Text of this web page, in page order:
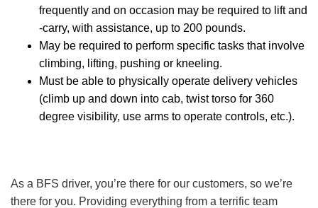
frequently and on occasion may be required to lift and
-carry, with assistance, up to 200 pounds.
May be required to perform specific tasks that involve
climbing, lifting, pushing or kneeling.
Must be able to physically operate delivery vehicles
(climb up and down into cab, twist torso for 360
degree visibility, use arms to operate controls, etc.).
As a BFS driver, you’re there for our customers, so we’re
there for you. Providing everything from a terrific team